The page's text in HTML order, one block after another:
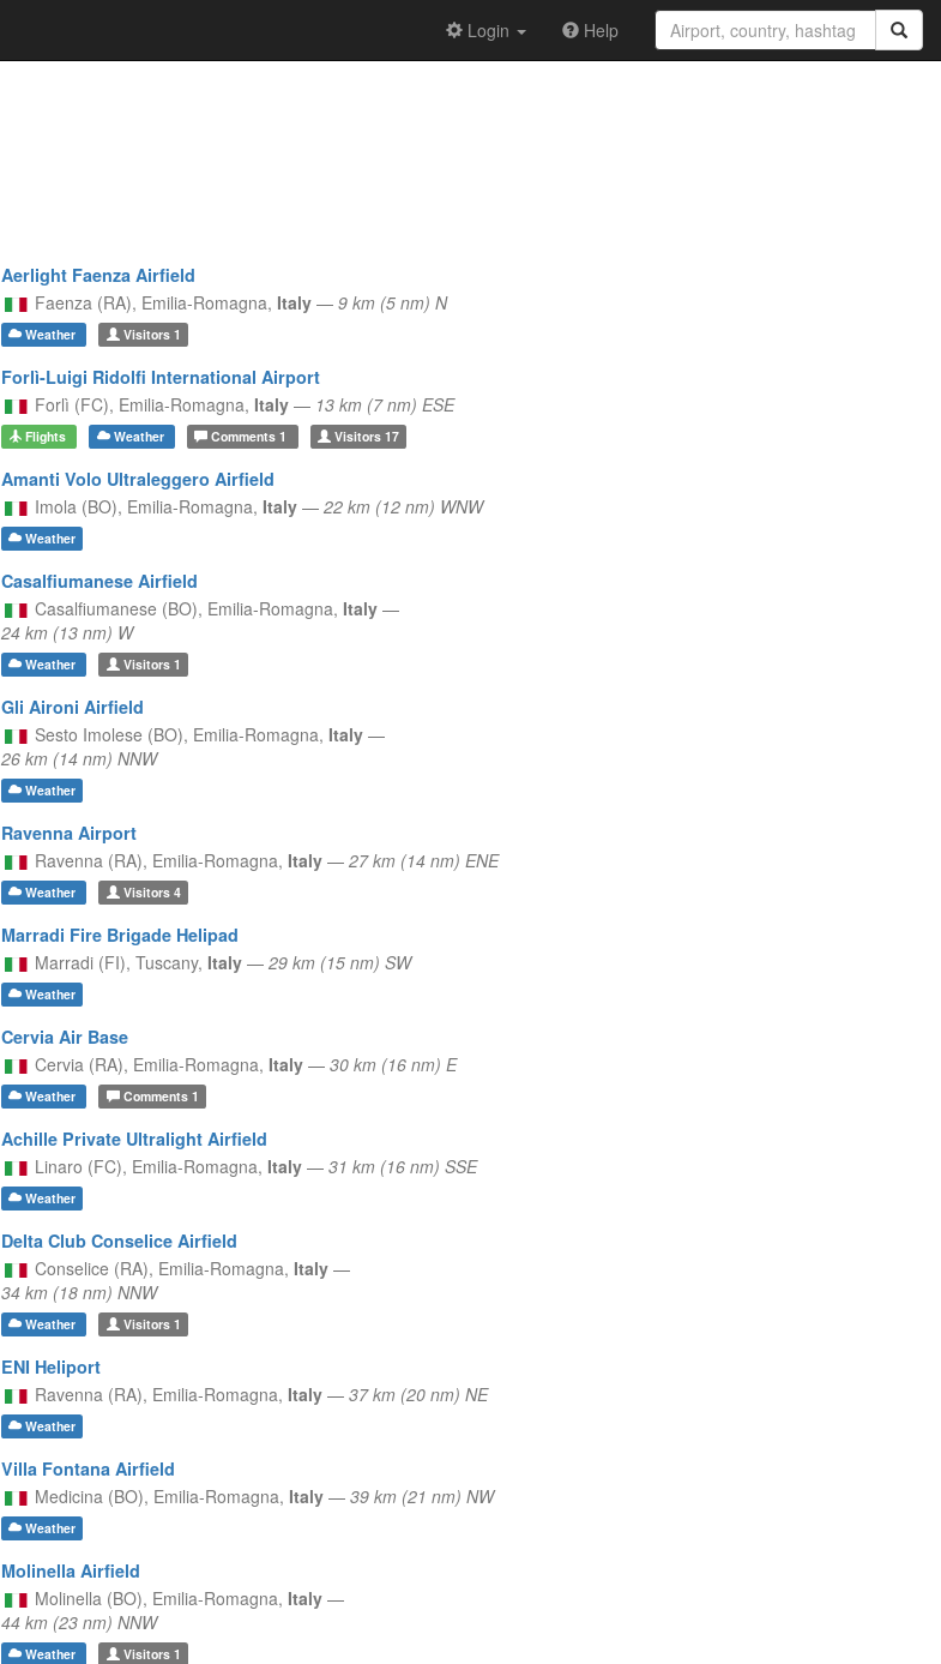
Login Help
Aerlight Faenza Airfield
Faenza (RA), Emilia-Romagna, Italy — 9 km (5 nm) N
Weather Visitors1
Forlì-Luigi Ridolfi International Airport
Forlì (FC), Emilia-Romagna, Italy — 13 km (7 nm) ESE
Flights Weather Comments 1 Visitors17
Amanti Volo Ultraleggero Airfield
Imola (BO), Emilia-Romagna, Italy — 22 km (12 nm) WNW
Weather
Casalfiumanese Airfield
Casalfiumanese (BO), Emilia-Romagna, Italy —
24 km (13 nm) W
Weather Visitors1
Gli Aironi Airfield
Sesto Imolese (BO), Emilia-Romagna, Italy —
26 km (14 nm) NNW
Weather
Ravenna Airport
Ravenna (RA), Emilia-Romagna, Italy — 27 km (14 nm) ENE
Weather Visitors4
Marradi Fire Brigade Helipad
Marradi (FI), Tuscany, Italy — 29 km (15 nm) SW
Weather
Cervia Air Base
Cervia (RA), Emilia-Romagna, Italy — 30 km (16 nm) E
Weather Comments1
Achille Private Ultralight Airfield
Linaro (FC), Emilia-Romagna, Italy — 31 km (16 nm) SSE
Weather
Delta Club Conselice Airfield
Conselice (RA), Emilia-Romagna, Italy —
34 km (18 nm) NNW
Weather Visitors1
ENI Heliport
Ravenna (RA), Emilia-Romagna, Italy — 37 km (20 nm) NE
Weather
Villa Fontana Airfield
Medicina (BO), Emilia-Romagna, Italy — 39 km (21 nm) NW
Weather
Molinella Airfield
Molinella (BO), Emilia-Romagna, Italy —
44 km (23 nm) NNW
Weather Visitors1